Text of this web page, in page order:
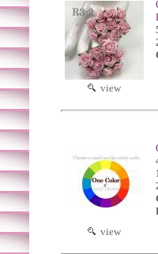
view
view